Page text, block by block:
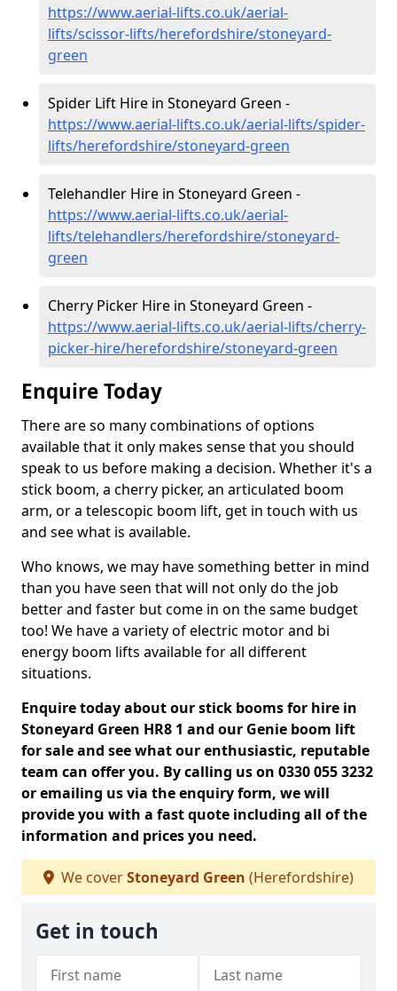
https://www.aerial-lifts.co.uk/aerial-
lifts/scissor-lifts/herefordshire/stoneyard-
green
Spider Lift Hire in Stoneyard Green -
https://www.aerial-lifts.co.uk/aerial-lifts/spider-
lifts/herefordshire/stoneyard-green
Telehandler Hire in Stoneyard Green -
https://www.aerial-lifts.co.uk/aerial-
lifts/telehandlers/herefordshire/stoneyard-
green
Cherry Picker Hire in Stoneyard Green -
https://www.aerial-lifts.co.uk/aerial-lifts/cherry-
picker-hire/herefordshire/stoneyard-green
Enquire Today
There are so many combinations of options
available that it only makes sense that you should
speak to us before making a decision. Whether it's a
stick boom, a cherry picker, an articulated boom
arm, or a telescopic boom lift, get in touch with us
and see what is available.
Who knows, we may have something better in mind
than you have seen that will not only do the job
better and faster but come in on the same budget
too! We have a variety of electric motor and bi
energy boom lifts available for all different
situations.
Enquire today about our stick booms for hire in
Stoneyard Green HR8 1 and our Genie boom lift
for sale and see what our enthusiastic, reputable
team can offer you. By calling us on 0330 055 3232
or emailing us via the enquiry form, we will
provide you with a fast quote including all of the
information and prices you need.
We coverStoneyard Green (Herefordshire)
Get in touch